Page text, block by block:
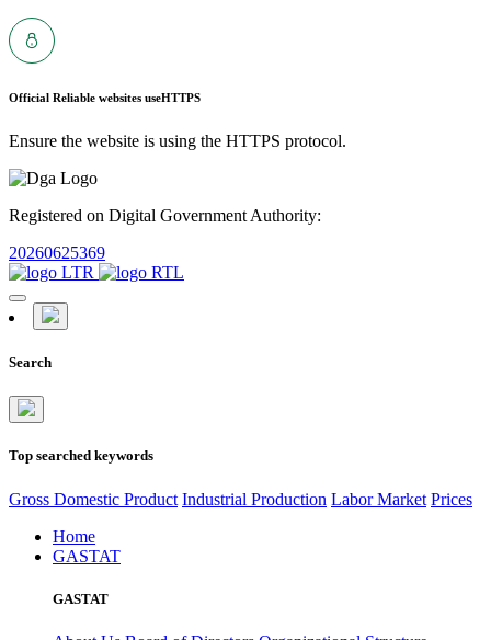
Official Reliable websites useHTTPS
Ensure the website is using the HTTPS protocol.
Registered on Digital Government Authority:
20260625369
Search
Top searched keywords
Gross Domestic Product Industrial Production Labor Market Prices
Home
GASTAT
GASTAT